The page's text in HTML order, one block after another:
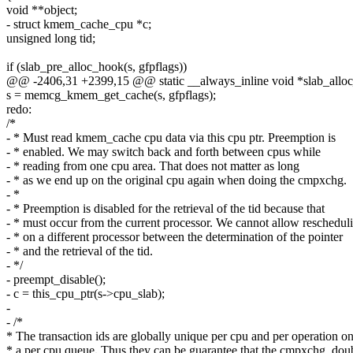
void **object;
- struct kmem_cache_cpu *c;
unsigned long tid;
if (slab_pre_alloc_hook(s, gfpflags))
@@ -2406,31 +2399,15 @@ static __always_inline void *slab_alloc_
s = memcg_kmem_get_cache(s, gfpflags);
redo:
/*
- * Must read kmem_cache cpu data via this cpu ptr. Preemption is
- * enabled. We may switch back and forth between cpus while
- * reading from one cpu area. That does not matter as long
- * as we end up on the original cpu again when doing the cmpxchg.
- *
- * Preemption is disabled for the retrieval of the tid because that
- * must occur from the current processor. We cannot allow
- * on a different processor between the determination of the pointer
- * and the retrieval of the tid.
- */
- preempt_disable();
- c = this_cpu_ptr(s->cpu_slab);
-
- /*
* The transaction ids are globally unique per cpu and per operation on